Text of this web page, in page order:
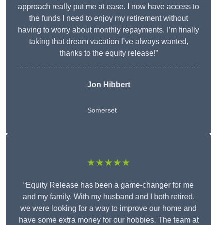
approach really put me at ease. I now have access to
the funds I need to enjoy my retirement without
having to worry about monthly repayments. I’m finally
taking that dream vacation I’ve always wanted,
thanks to the equity release!”
Jon Hibbert
Somerset
★★★★★
“Equity Release has been a game-changer for me
and my family. With my husband and I both retired,
we were looking for a way to improve our home and
have some extra money for our hobbies. The team at